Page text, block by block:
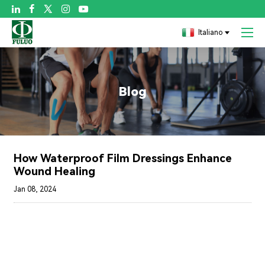

Italiano
Blog
How Waterproof Film Dressings Enhance
Wound Healing
Jan 08, 2024